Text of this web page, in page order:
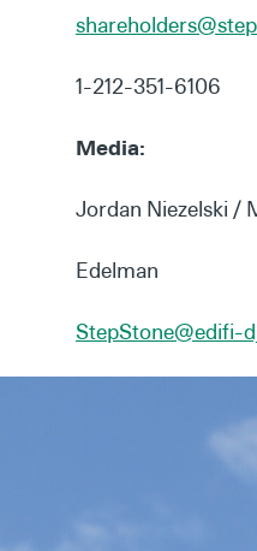
1-212-351-6106
Media:
Jordan Niezelski /
Edelman
StepStone@edifi-